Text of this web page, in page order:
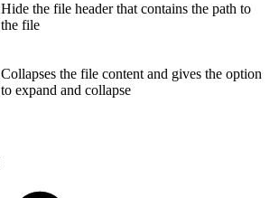
Hide the file header that contains the path to
the file
Collapses the file content and gives the option
to expand and collapse